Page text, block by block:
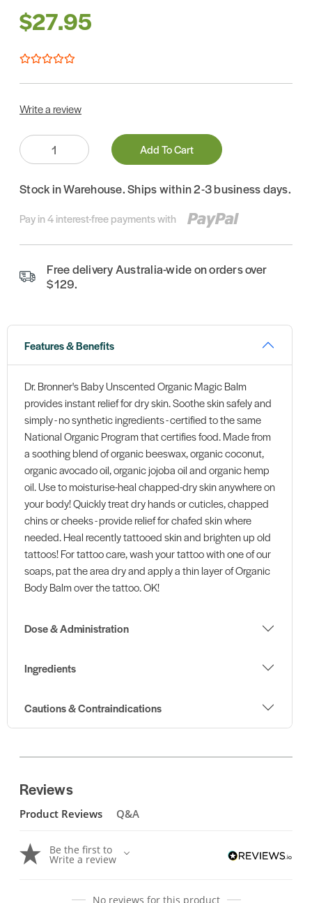
$27.95
Write a review
Quantity:
Add To Cart
Stock in Warehouse. Ships within 2-3 business days.
Pay in 4 interest-free payments with
Free delivery Australia-wide on orders over
$129.
Features & Benefits
Dr. Bronner's Baby Unscented Organic Magic Balm
provides instant relief for dry skin. Soothe skin safely and
simply - no synthetic ingredients - certified to the same
National Organic Program that certifies food. Made from
a soothing blend of organic beeswax, organic coconut,
organic avocado oil, organic jojoba oil and organic hemp
oil. Use to moisturise-heal chapped-dry skin anywhere on
your body! Quickly treat dry hands or cuticles, chapped
chins or cheeks - provide relief for chafed skin where
needed. Heal recently tattooed skin and brighten up old
tattoos! For tattoo care, wash your tattoo with one of our
soaps, pat the area dry and apply a thin layer of Organic
Body Balm over the tattoo. OK!
Dose & Administration
Ingredients
Cautions & Contraindications
Reviews
Product Reviews Q&A
Be the first to
Write a review
No reviews for this product